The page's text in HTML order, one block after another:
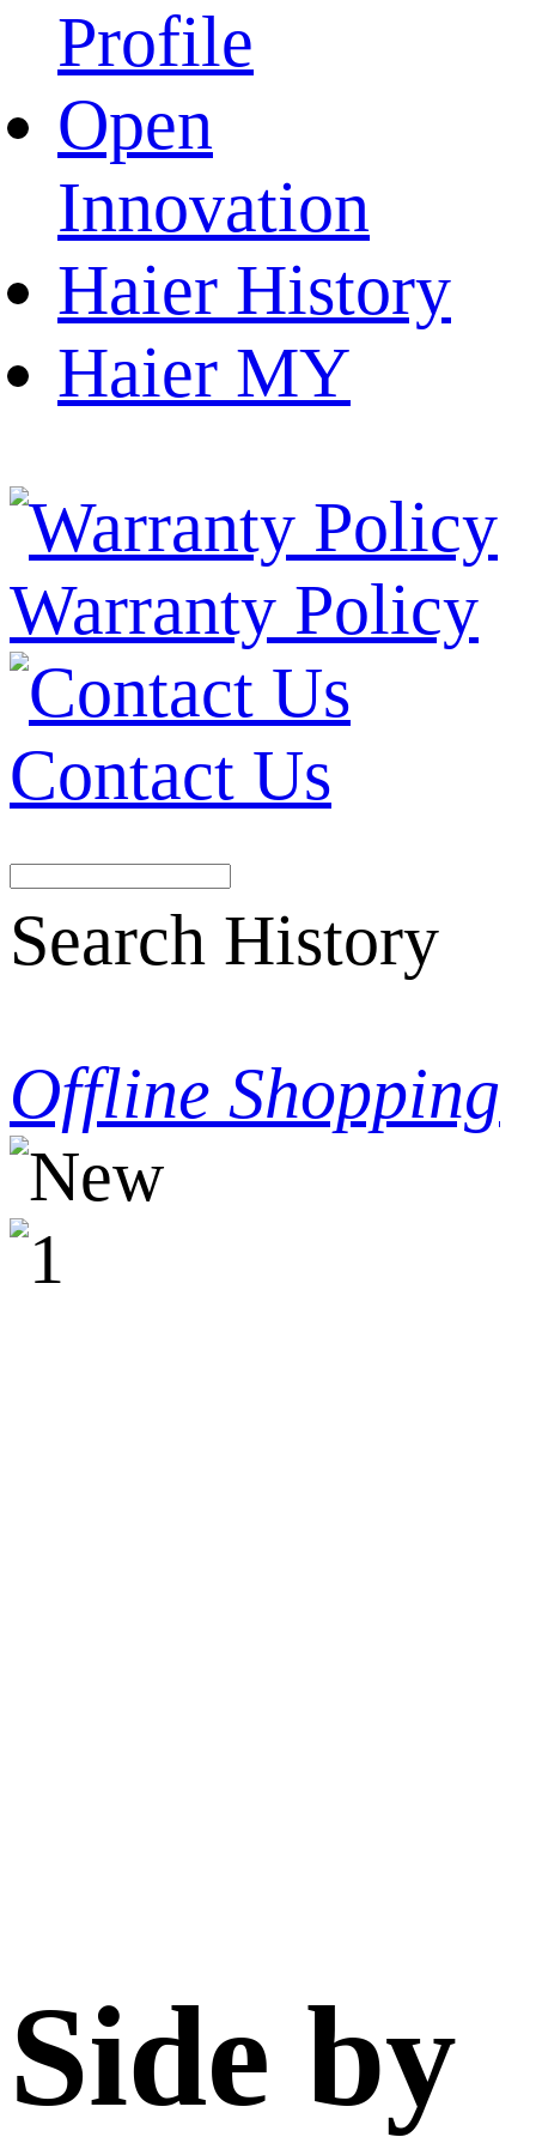
Profile
Open
Innovation
Haier History
Haier MY
Warranty Policy
Contact Us
Search History
Offline Shopping
Side by